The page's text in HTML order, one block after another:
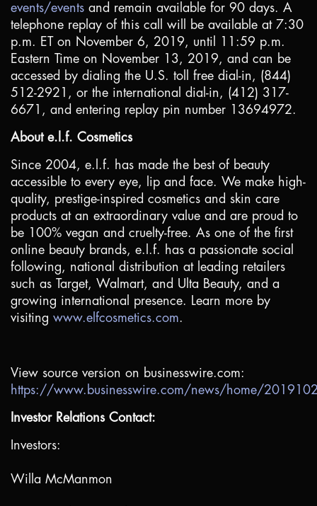
events/events and remain available for 90 days. A
telephone replay of this call will be available at 7:30
p.m. ET on November 6, 2019, until 11:59 p.m.
Eastern Time on November 13, 2019, and can be
accessed by dialing the U.S. toll free dial-in, (844)
512-2921, or the international dial-in, (412) 317-
6671, and entering replay pin number 13694972.
About e.l.f. Cosmetics
Since 2004, e.l.f. has made the best of beauty
accessible to every eye, lip and face. We make high-
quality, prestige-inspired cosmetics and skin care
products at an extraordinary value and are proud to
be 100% vegan and cruelty-free. As one of the first
online beauty brands, e.l.f. has a passionate social
following, national distribution at leading retailers
such as Target, Walmart, and Ulta Beauty, and a
growing international presence. Learn more by
visiting www.elfcosmetics.com.
View source version on businesswire.com:
https://www.businesswire.com/news/home/
Investor Relations Contact:
Investors:
Willa McManmon